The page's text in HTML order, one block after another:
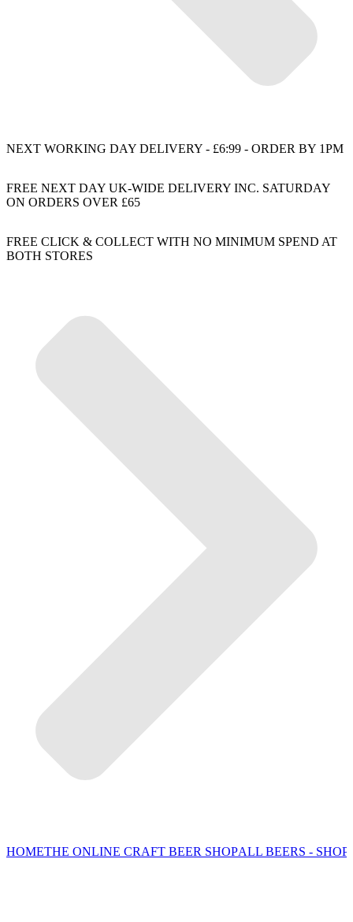
NEXT WORKING DAY DELIVERY - £6:99 - ORDER BY 1PM
FREE NEXT DAY UK-WIDE DELIVERY INC. SATURDAY
ON ORDERS OVER £65
FREE CLICK & COLLECT WITH NO MINIMUM SPEND AT
BOTH STORES
HOMETHE ONLINE CRAFT BEER SHOPALL BEERS - SHOP